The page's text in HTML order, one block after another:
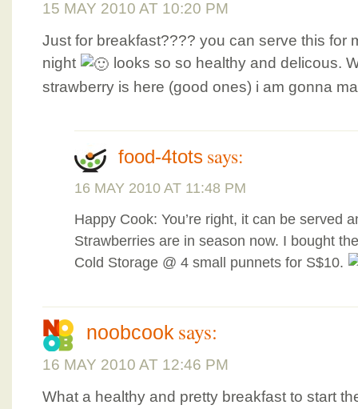
15 MAY 2010 AT 10:20 PM
Just for breakfast???? you can serve this for
night
looks so so healthy and delicous.
strawberry is here (good ones) i am gonna
food-4tots says:
16 MAY 2010 AT 11:48 PM
Happy Cook: You’re right, it can be served
Strawberries are in season now. I bought
Cold Storage @ 4 small punnets for S$10.
noobcook says:
16 MAY 2010 AT 12:46 PM
What a healthy and pretty breakfast to start